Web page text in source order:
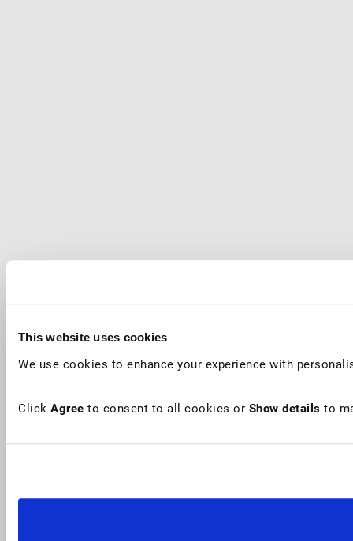
This website uses cookies
We use cookies to enhance your experience with
Click Agree to consent to all cookies or Show details to